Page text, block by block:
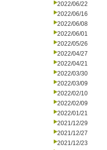
2022/06/22
2022/06/16
2022/06/08
2022/06/01
2022/05/26
2022/04/27
2022/04/21
2022/03/30
2022/03/09
2022/02/10
2022/02/09
2022/01/21
2021/12/29
2021/12/27
2021/12/23